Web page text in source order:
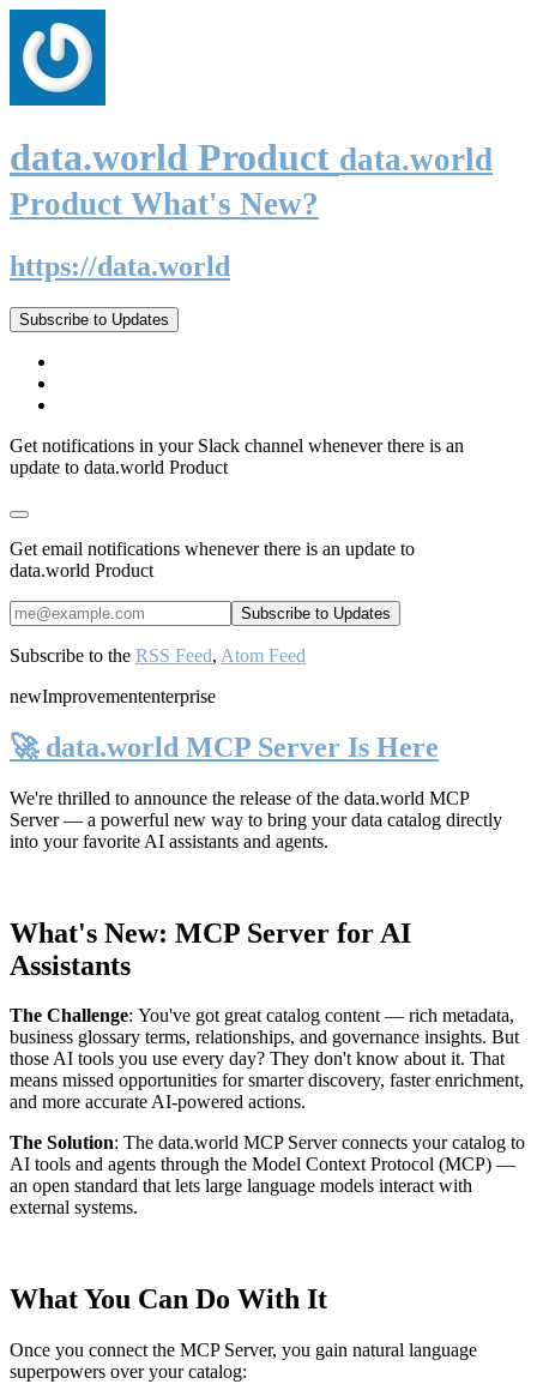
data.world Product data.world
Product What's New?
https://data.world
Subscribe to Updates
Get notifications in your Slack channel whenever there is an
update to data.world Product
Get email notifications whenever there is an update to
data.world Product
Subscribe to the RSS Feed, Atom Feed
newImprovemententerprise
🚀 data.world MCP Server Is Here
We're thrilled to announce the release of the data.world MCP
Server— a powerful new way to bring your data catalog directly
into your favorite AI assistants and agents.
What's New: MCP Server for AI
Assistants
The Challenge: You've got great catalog content — rich metadata,
business glossary terms, relationships, and governance insights. But
those AI tools you use every day? They don't know about it. That
means missed opportunities for smarter discovery, faster enrichment,
and more accurate AI-powered actions.
The Solution: The data.world MCP Server connects your catalog to
AI tools and agents through the Model Context Protocol (MCP) —
an open standard that lets large language models interact with
external systems.
What You Can Do With It
Once you connect the MCP Server, you gain natural language
superpowers over your catalog: